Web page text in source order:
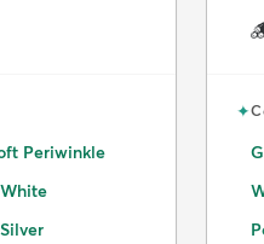
Periwinkle
✦